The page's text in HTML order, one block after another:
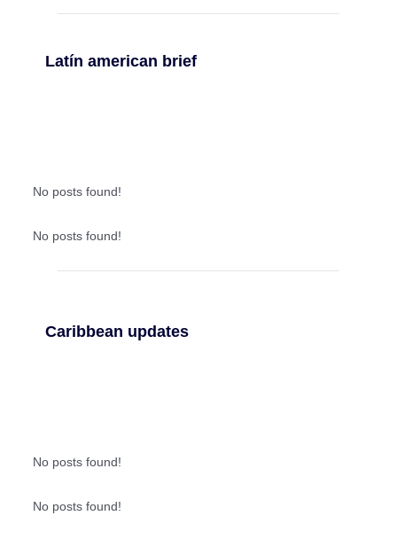
Latín american brief
No posts found!
No posts found!
Caribbean updates
No posts found!
No posts found!